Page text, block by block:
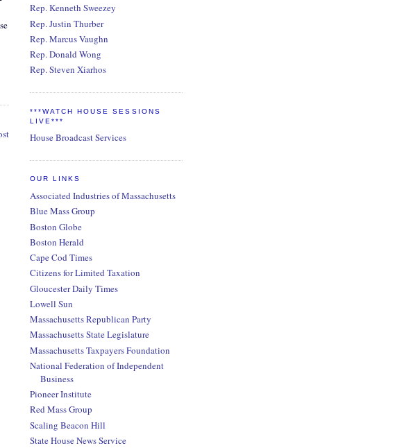
Rep. Kenneth Sweezey
Rep. Justin Thurber
Rep. Marcus Vaughn
Rep. Donald Wong
Rep. Steven Xiarhos
***WATCH HOUSE SESSIONS
LIVE***
House Broadcast Services
OUR LINKS
Associated Industries of Massachusetts
Blue Mass Group
Boston Globe
Boston Herald
Cape Cod Times
Citizens for Limited Taxation
Gloucester Daily Times
Lowell Sun
Massachusetts Republican Party
Massachusetts State Legislature
Massachusetts Taxpayers Foundation
National Federation of Independent
Business
Pioneer Institute
Red Mass Group
Scaling Beacon Hill
State House News Service